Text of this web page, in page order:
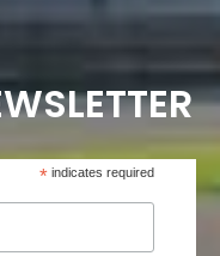
* indicates required